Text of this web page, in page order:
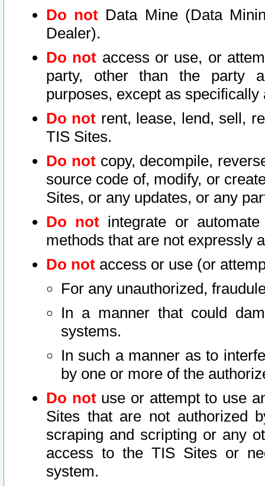
Do not Data Mine (Data
Dealer).
Do not access or use, or
party, other than the party
purposes, except as
Do not rent, lease, lend, sell,
TIS Sites.
Do notcopy, decompile,
source code of, modify, or
Sites, or any updates, or any
Do not integrate or
methods that are not expressly
Do not access or use (or
For any unauthorized,
In a manner that could
systems.
In such a manner as to
by one or more of the
Do notuse or attempt to use
Sites that are not authorized
scraping and scripting or any
access to the TIS Sites or
system.